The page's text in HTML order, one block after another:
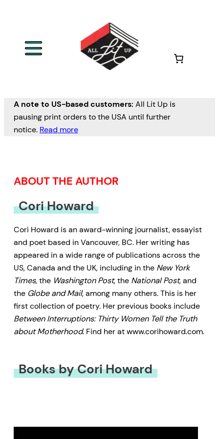
A note to US-based customers: All Lit Up is
pausing print orders to the USA until further
notice. Read more
ABOUT THE AUTHOR
Cori Howard
Cori Howard is an award-winning journalist, essayist
and poet based in Vancouver, BC. Her writing has
appeared in a wide range of publications across the
US, Canada and the UK, including in the New York
Times, the Washington Post, the National Post, and
the Globe and Mail, among many others. This is her
first collection of poetry. Her previous books include
Between Interruptions: Thirty Women Tell the Truth
about Motherhood. Find her at www.corihoward.com.
Books by Cori Howard